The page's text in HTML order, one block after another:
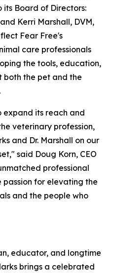
its Board of Directors:
Kerri Marshall, DVM,
Fear Free's
care professionals
the tools, education,
both the pet and the
expand its reach and
veterinary profession,
and Dr. Marshall on our
said Doug Korn, CEO
professional
for elevating the
and the people who
educator, and longtime
brings a celebrated